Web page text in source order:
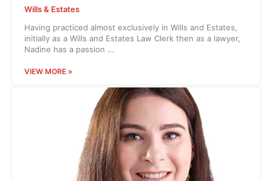
Wills & Estates
Having practiced almost exclusively in Wills and Estates,
initially as a Wills and Estates Law Clerk then as a lawyer,
Nadine has a passion …
VIEW MORE »